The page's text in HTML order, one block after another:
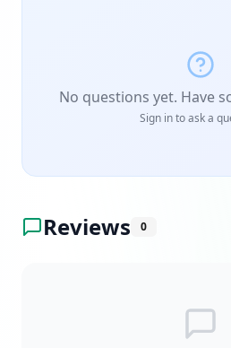
No questions yet. Have
Sign in to ask a
Reviews 0